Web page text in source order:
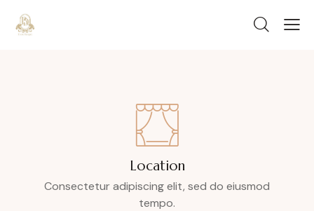
Location
Consectetur adipiscing elit, sed do eiusmod
tempo.